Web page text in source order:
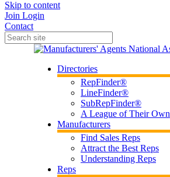
Skip to content
Join Login
Contact
Directories
RepFinder®
LineFinder®
SubRepFinder®
A League of Their Own
Manufacturers
Find Sales Reps
Attract the Best Reps
Understanding Reps
Reps